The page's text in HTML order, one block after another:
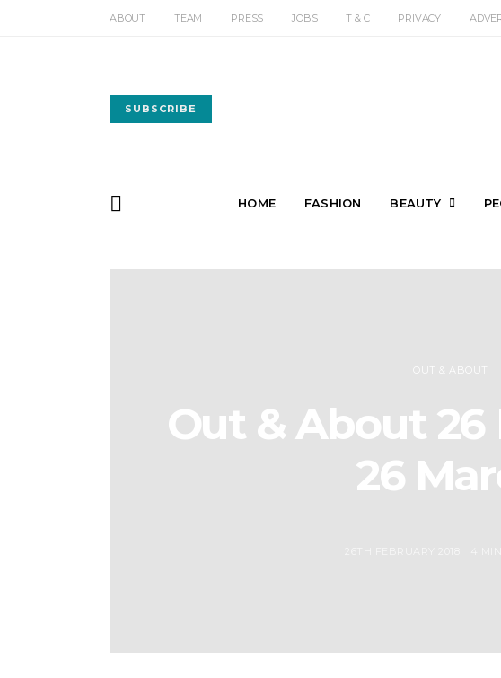
ABOUT TEAM PRESS JOBS T & C PRIVACY
SUBSCRIBE
HOME FASHION BEAUTY
OUT & ABOUT
Out & About 26
26